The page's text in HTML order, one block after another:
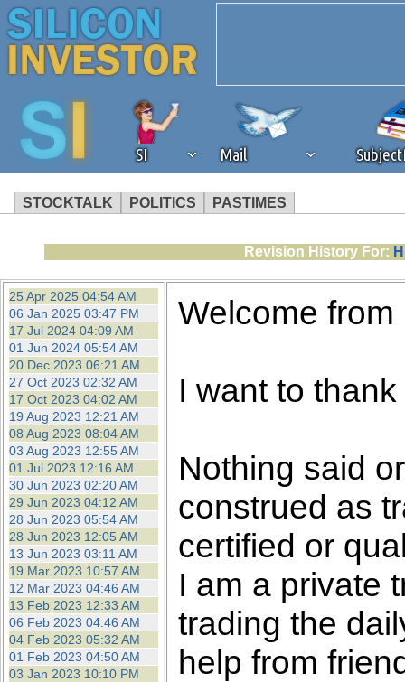
SI Mail
STOCKTALK POLITICS PASTIMES
We've detected that you're
browser plug-in or feature.
revenue to the continued
ask that you disable ad
the best interests of our
ad blocker but are still
browser's tracking
Revision History For:
25 Apr 2025 04:54 AM
06 Jan 2025 03:47 PM
17 Jul 2024 04:09 AM
01 Jun 2024 05:54 AM
20 Dec 2023 06:21 AM
27 Oct 2023 02:32 AM
17 Oct 2023 04:02 AM
19 Aug 2023 12:21 AM
08 Aug 2023 08:04 AM
03 Aug 2023 12:55 AM
01 Jul 2023 12:16 AM
30 Jun 2023 02:20 AM
29 Jun 2023 04:12 AM
28 Jun 2023 05:54 AM
28 Jun 2023 12:05 AM
13 Jun 2023 03:11 AM
19 Mar 2023 10:57 AM
12 Mar 2023 04:46 AM
13 Feb 2023 12:33 AM
06 Feb 2023 04:46 AM
04 Feb 2023 05:32 AM
01 Feb 2023 04:50 AM
03 Jan 2023 10:10 PM
Welcome
I want to
Nothing said
construed as
certified or
I am a private
trading the
help from